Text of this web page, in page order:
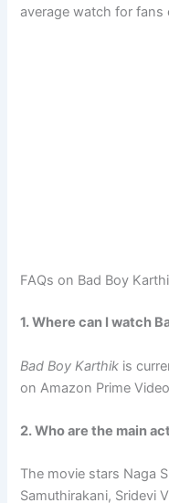
average watch for
FAQs on Bad Boy
1. Where can I watch
Bad Boy Karthik is
on Amazon Prime
2. Who are the main
The movie stars Naga
Samuthirakani, Sridevi